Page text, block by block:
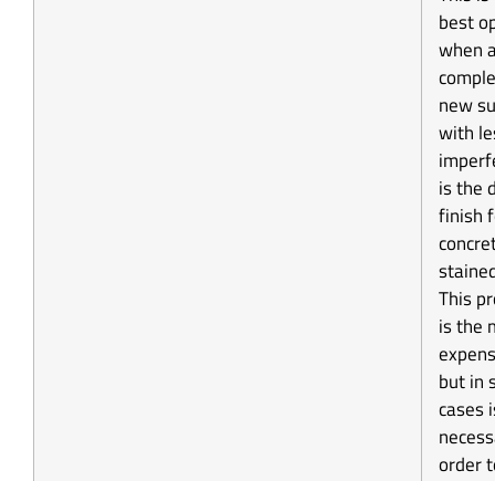
best
when
new
with
is the
finish
This
is the
but in
cases
order